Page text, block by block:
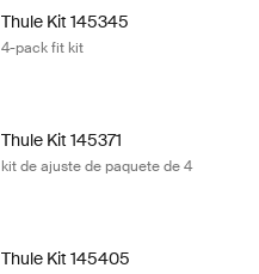
Thule Kit 145345
4-pack fit kit
Thule Kit 145371
kit de ajuste de paquete de 4
Thule Kit 145405